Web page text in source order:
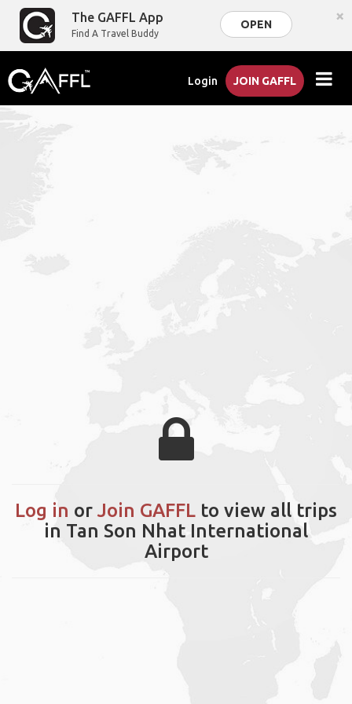
The GAFFL App
Find A Travel Buddy
OPEN ×
Login JOIN GAFFL
Log in or Join GAFFL to view all trips
in Tan Son Nhat International
Airport